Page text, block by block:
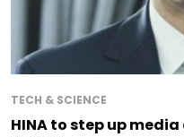
TECH & SCIENCE
HINA to step up